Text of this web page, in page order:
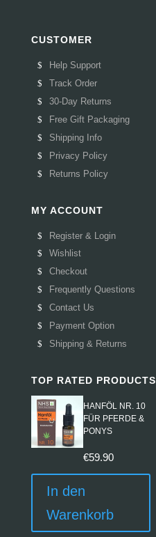
CUSTOMER
Help Support
Track Order
30-Day Returns
Free Gift Packaging
Shipping Info
Privacy Policy
Returns Policy
MY ACCOUNT
Register & Login
Wishlist
Checkout
Frequently Questions
Contact Us
Payment Option
Shipping & Returns
TOP RATED PRODUCTS
HANFÖL NR. 10
FÜR PFERDE &
PONYS
€59.90
In den
Warenkorb